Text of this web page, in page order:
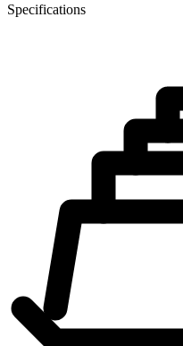
Specifications